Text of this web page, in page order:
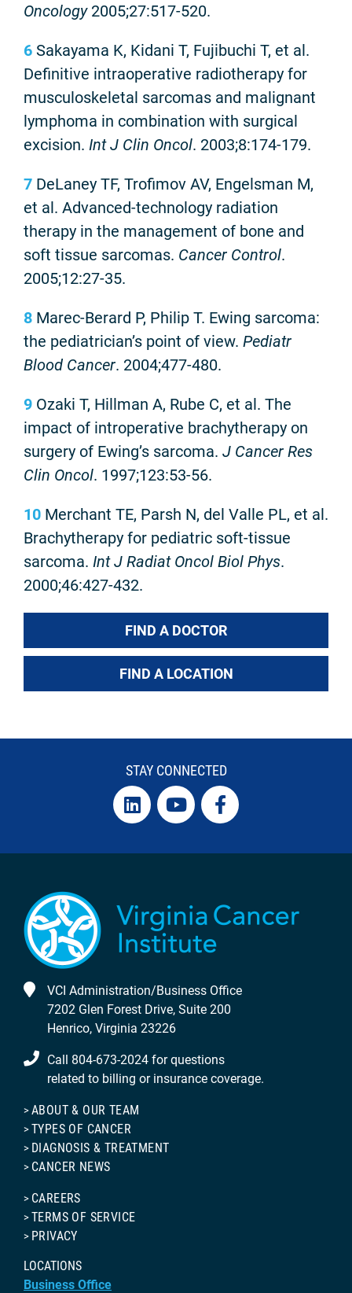
Oncology2005;27:517-520.
6 Sakayama K, Kidani T, Fujibuchi T, et al.
Definitive intraoperative radiotherapy for
musculoskeletal sarcomas and malignant
lymphoma in combination with surgical
excision. Int J Clin Oncol. 2003;8:174-179.
7 DeLaney TF, Trofimov AV, Engelsman M,
et al. Advanced-technology radiation
therapy in the management of bone and
soft tissue sarcomas. Cancer Control.
2005;12:27-35.
8 Marec-Berard P, Philip T. Ewing sarcoma:
the pediatrician’s point of view. Pediatr
Blood Cancer. 2004;477-480.
9 Ozaki T, Hillman A, Rube C, et al. The
impact of introperative brachytherapy on
surgery of Ewing’s sarcoma. J Cancer Res
Clin Oncol. 1997;123:53-56.
10 Merchant TE, Parsh N, del Valle PL, et al.
Brachytherapy for pediatric soft-tissue
sarcoma. Int J Radiat Oncol Biol Phys.
2000;46:427-432.
FIND A DOCTOR
FIND A LOCATION
STAY CONNECTED
VCI Administration/Business Office
7202 Glen Forest Drive, Suite 200
Henrico, Virginia 23226
Call 804-673-2024 for questions
related to billing or insurance coverage.
ABOUT & OUR TEAM
TYPES OF CANCER
DIAGNOSIS & TREATMENT
CANCER NEWS
CAREERS
TERMS OF SERVICE
PRIVACY
LOCATIONS
Business Office